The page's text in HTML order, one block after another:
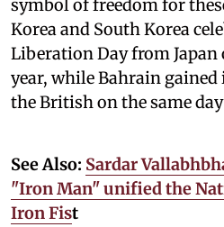
symbol of freedom for
Korea and South Korea
Liberation Day from Japan
year, while Bahrain
the British on the same day
See Also: Sardar
"Iron Man" unified the
Iron Fist